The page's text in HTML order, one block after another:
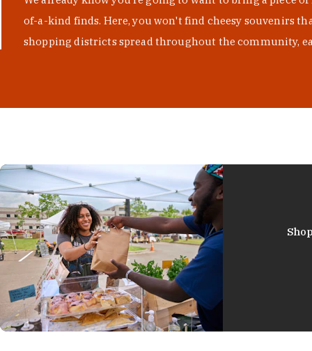
of-a-kind finds. Here, you won't find cheesy souvenirs
shopping districts spread throughout the community,